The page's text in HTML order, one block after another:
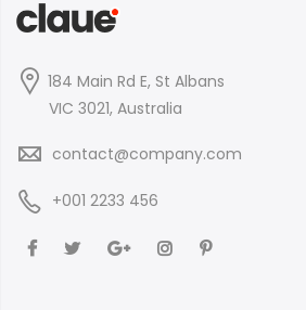
184 Main Rd E, St Albans
VIC 3021, Australia
contact@company.com
+001 2233 456